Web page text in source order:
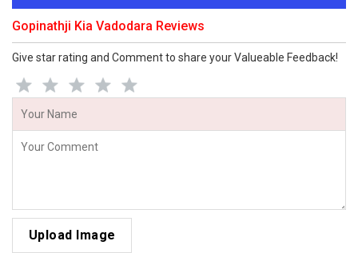
Gopinathji Kia Vadodara Reviews
Give star rating and Comment to share your Valueable Feedback!
Upload Image